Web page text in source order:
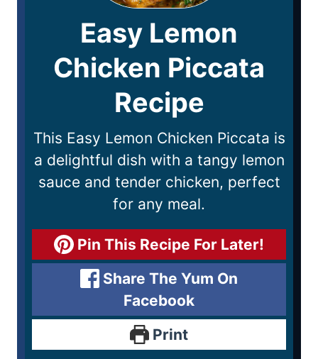
Easy Lemon
Chicken Piccata
Recipe
This Easy Lemon Chicken Piccata is
a delightful dish with a tangy lemon
sauce and tender chicken, perfect
for any meal.
Pin This Recipe For Later!
Share The Yum On
Facebook
Print